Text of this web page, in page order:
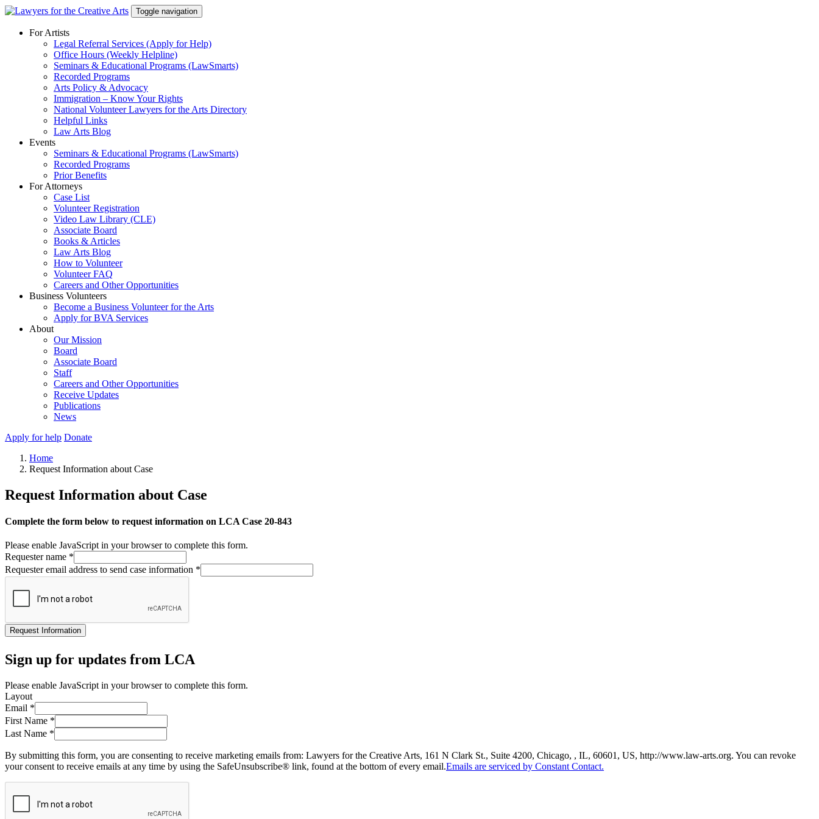
Skip
content
Toggle navigation
For Artists
Legal Referral Services (Apply for Help)
Office Hours (Weekly Helpline)
Seminars & Educational Programs (LawSmarts)
Recorded Programs
Arts Policy & Advocacy
Immigration – Know Your Rights
National Volunteer Lawyers for the Arts Directory
Helpful Links
Law Arts Blog
Events
Seminars & Educational Programs (LawSmarts)
Recorded Programs
Prior Benefits
For Attorneys
Case List
Volunteer Registration
Video Law Library (CLE)
Associate Board
Books & Articles
Law Arts Blog
How to Volunteer
Volunteer FAQ
Careers and Other Opportunities
Business Volunteers
Become a Business Volunteer for the Arts
Apply for BVA Services
About
Our Mission
Board
Associate Board
Staff
Careers and Other Opportunities
Receive Updates
Publications
News
Apply for help Donate
Home
Request Information about Case
Request Information about Case
Complete the form below to request information on LCA Case 20-843
Please enable JavaScript in your browser to complete this form.
Requester name *
Requester email address to send case information *
Request Information
Sign up for updates from LCA
Please enable JavaScript in your browser to complete this form.
Layout
Email *
First Name *
Last Name *
By submitting this form, you are consenting to receive marketing emails from: Lawyers for the Creative Arts, 161 N Clark St., Suite 4200, Chicago, , IL, 60601, US, http://www.law-arts.org. You can revoke
your consent to receive emails at any time by using the SafeUnsubscribe® link, found at the bottom of every email.Emails are serviced by Constant Contact.